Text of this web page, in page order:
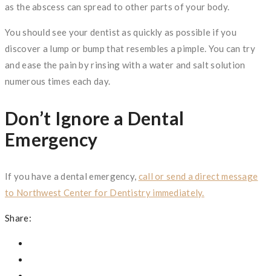
as the abscess can spread to other parts of your body.
You should see your dentist as quickly as possible if you
discover a lump or bump that resembles a pimple. You can try
and ease the pain by rinsing with a water and salt solution
numerous times each day.
Don’t Ignore a Dental
Emergency
If you have a dental emergency, call or send a direct message
to Northwest Center for Dentistry immediately.
Share: